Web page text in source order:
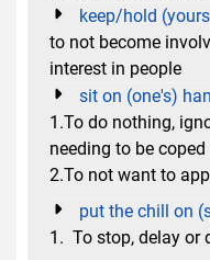
keep/hold
to not become
interest in people
sit on (one's)
1.To do nothing,
needing to be
2.To not want to
put the chill on
1. To stop, delay or